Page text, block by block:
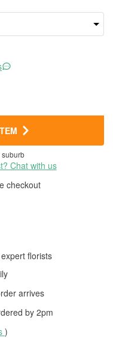
suburb
Chat with us
checkout
florists
arrives
by 2pm
)